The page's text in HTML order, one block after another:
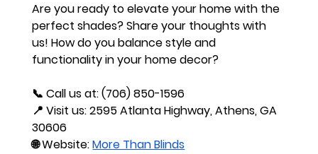
Are you ready to elevate your home with the
perfect shades? Share your thoughts with
us! How do you balance style and
functionality in your home decor?
📞 Call us at: (706) 850-1596
📍 Visit us: 2595 Atlanta Highway, Athens, GA
30606
🌐 Website:More Than Blinds